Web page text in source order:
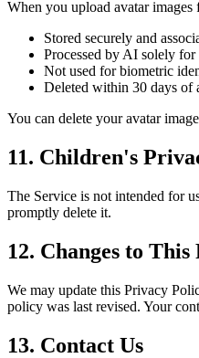
When you upload avatar images
Stored securely and
Processed by AI solely
Not used for biometric
Deleted within 30 days of
You can delete your avatar
11. Children's
The Service is not intended for
promptly delete it.
12. Changes to This
We may update this Privacy
policy was last revised. Your
13. Contact Us